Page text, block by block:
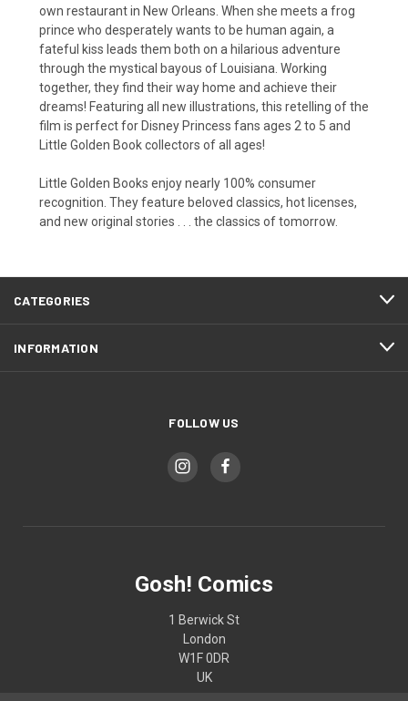
own restaurant in New Orleans. When she meets a frog
prince who desperately wants to be human again, a
fateful kiss leads them both on a hilarious adventure
through the mystical bayous of Louisiana. Working
together, they find their way home and achieve their
dreams! Featuring all new illustrations, this retelling of the
film is perfect for Disney Princess fans ages 2 to 5 and
Little Golden Book collectors of all ages!
Little Golden Books enjoy nearly 100% consumer
recognition. They feature beloved classics, hot licenses,
and new original stories . . . the classics of tomorrow.
CATEGORIES
INFORMATION
FOLLOW US
Gosh! Comics
1 Berwick St
London
W1F 0DR
UK